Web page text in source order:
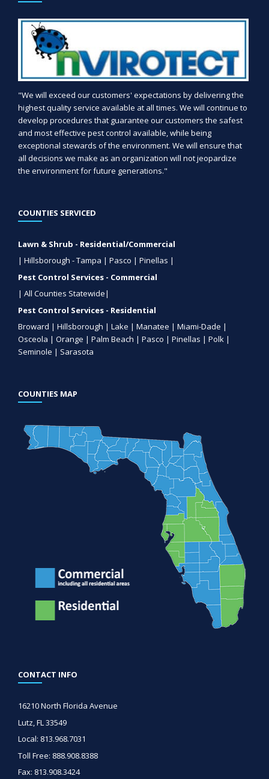
"We will exceed our customers' expectations by delivering the
highest quality service available at all times. We will continue to
develop procedures that guarantee our customers the safest
and most effective pest control available, while being
exceptional stewards of the environment. We will ensure that
all decisions we make as an organization will not jeopardize
the environment for future generations."
COUNTIES SERVICED
Lawn & Shrub - Residential/Commercial
| Hillsborough - Tampa | Pasco | Pinellas |
Pest Control Services - Commercial
| All Counties Statewide|
Pest Control Services - Residential
Broward | Hillsborough | Lake | Manatee | Miami-Dade |
Osceola | Orange | Palm Beach | Pasco | Pinellas | Polk |
Seminole | Sarasota
COUNTIES MAP
CONTACT INFO
16210 North Florida Avenue
Lutz, FL 33549
Local: 813.968.7031
Toll Free: 888.908.8388
Fax: 813.908.3424